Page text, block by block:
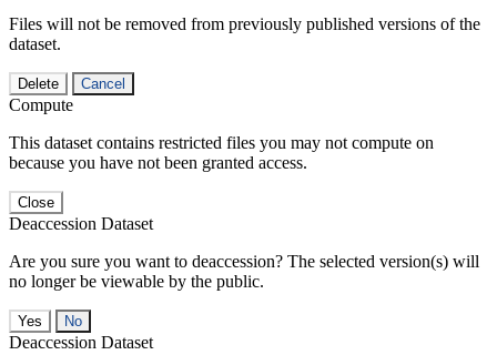
Files will not be removed from previously published versions of the
dataset.
Delete Cancel
Compute
This dataset contains restricted files you may not compute on
because you have not been granted access.
Close
Deaccession Dataset
Are you sure you want to deaccession? The selected version(s) will
no longer be viewable by the public.
No
Deaccession Dataset